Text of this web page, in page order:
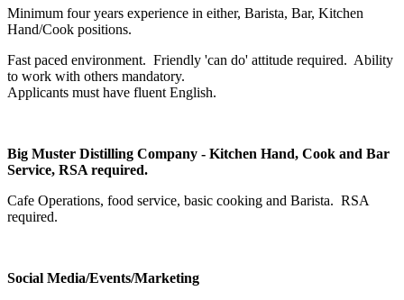
Minimum four years experience in either, Barista, Bar, Kitchen
Hand/Cook positions.
Fast paced environment. Friendly 'can do' attitude required. Ability
to work with others mandatory.
Applicants must have fluent English.
Big Muster Distilling Company - Kitchen Hand, Cook and Bar
Service, RSA required.
Cafe Operations, food service, basic cooking and Barista. RSA
required.
Social Media/Events/Marketing